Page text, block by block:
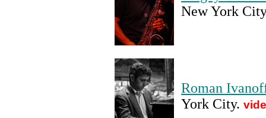
New York City
Roman
York City.